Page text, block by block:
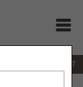
1.866.590.6727